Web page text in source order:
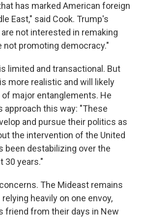
has marked American foreign
East," said Cook. Trump's
not interested in remaking
not promoting democracy."
limited and transactional. But
more realistic and will likely
of major entanglements. He
approach this way: "These
and pursue their politics as
the intervention of the United
been destabilizing over the
30 years."
The Mideast remains
heavily on one envoy,
friend from their days in New